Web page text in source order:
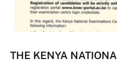
THE KENYA